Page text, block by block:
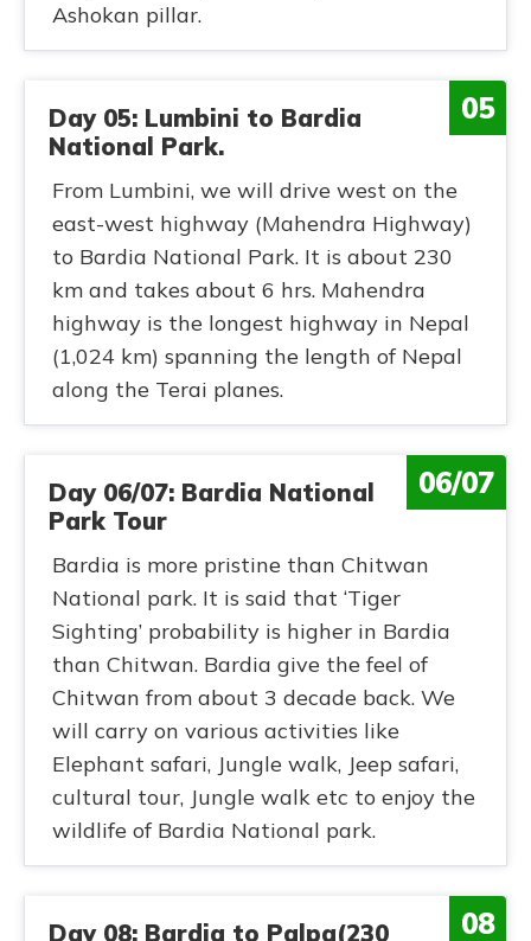
Ashokan pillar.
05
Day 05: Lumbini to Bardia
National Park.
From Lumbini, we will drive west on the
east-west highway (Mahendra Highway)
to Bardia National Park. It is about 230
km and takes about 6 hrs. Mahendra
highway is the longest highway in Nepal
(1,024 km) spanning the length of Nepal
along the Terai planes.
06/07
Day 06/07: Bardia National
Park Tour
Bardia is more pristine than Chitwan
National park. It is said that ‘Tiger
Sighting’ probability is higher in Bardia
than Chitwan. Bardia give the feel of
Chitwan from about 3 decade back. We
will carry on various activities like
Elephant safari, Jungle walk, Jeep safari,
cultural tour, Jungle walk etc to enjoy the
wildlife of Bardia National park.
08
Day 08: Bardia to Palpa(230